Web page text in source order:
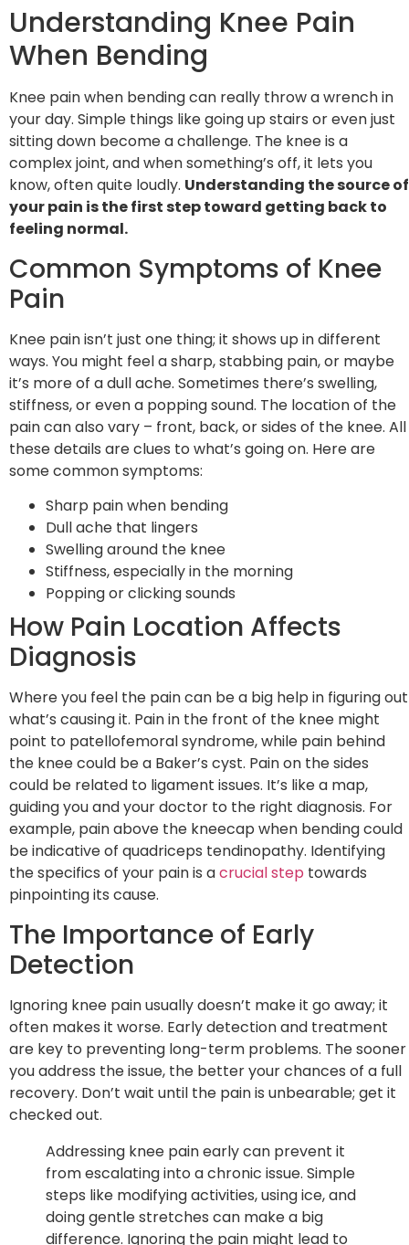
Understanding Knee Pain
When Bending
Knee pain when bending can really throw a wrench in
your day. Simple things like going up stairs or even just
sitting down become a challenge. The knee is a
complex joint, and when something’s off, it lets you
know, often quite loudly. Understanding the source of
your pain is the first step toward getting back to
feeling normal.
Common Symptoms of Knee
Pain
Knee pain isn’t just one thing; it shows up in different
ways. You might feel a sharp, stabbing pain, or maybe
it’s more of a dull ache. Sometimes there’s swelling,
stiffness, or even a popping sound. The location of the
pain can also vary – front, back, or sides of the knee. All
these details are clues to what’s going on. Here are
some common symptoms:
Sharp pain when bending
Dull ache that lingers
Swelling around the knee
Stiffness, especially in the morning
Popping or clicking sounds
How Pain Location Affects
Diagnosis
Where you feel the pain can be a big help in figuring out
what’s causing it. Pain in the front of the knee might
point to patellofemoral syndrome, while pain behind
the knee could be a Baker’s cyst. Pain on the sides
could be related to ligament issues. It’s like a map,
guiding you and your doctor to the right diagnosis. For
example, pain above the kneecap when bending could
be indicative of quadriceps tendinopathy. Identifying
the specifics of your pain is acrucial step towards
pinpointing its cause.
The Importance of Early
Detection
Ignoring knee pain usually doesn’t make it go away; it
often makes it worse. Early detection and treatment
are key to preventing long-term problems. The sooner
you address the issue, the better your chances of a full
recovery. Don’t wait until the pain is unbearable; get it
checked out.
Addressing knee pain early can prevent it
from escalating into a chronic issue. Simple
steps like modifying activities, using ice, and
doing gentle stretches can make a big
difference. Ignoring the pain might lead to